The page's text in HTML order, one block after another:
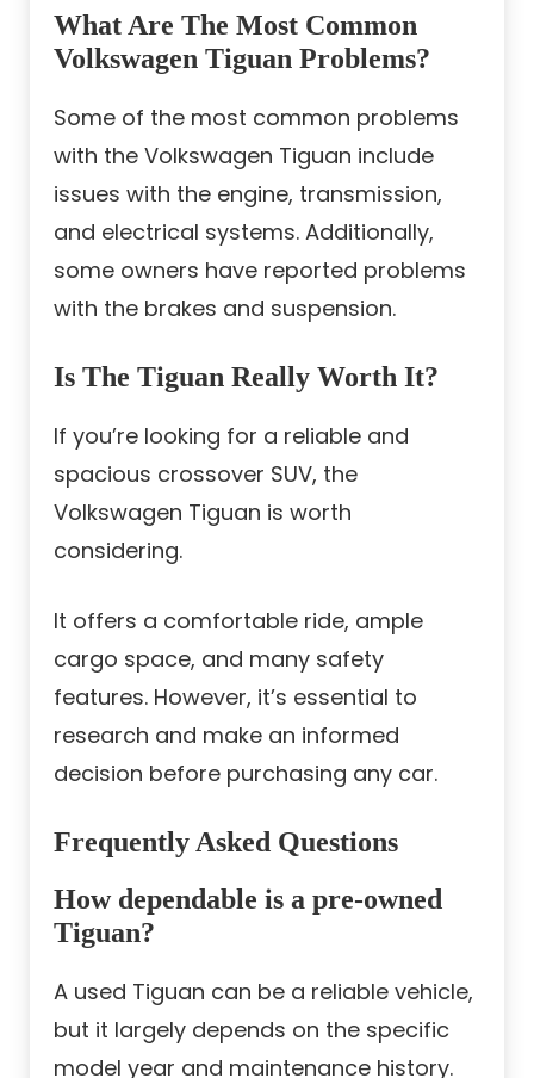
What Are The Most Common
Volkswagen Tiguan Problems?
Some of the most common problems
with the Volkswagen Tiguan include
issues with the engine, transmission,
and electrical systems. Additionally,
some owners have reported problems
with the brakes and suspension.
Is The Tiguan Really Worth It?
If you’re looking for a reliable and
spacious crossover SUV, the
Volkswagen Tiguan is worth
considering.
It offers a comfortable ride, ample
cargo space, and many safety
features. However, it’s essential to
research and make an informed
decision before purchasing any car.
Frequently Asked Questions
How dependable is a pre-owned
Tiguan?
A used Tiguan can be a reliable vehicle,
but it largely depends on the specific
model year and maintenance history.